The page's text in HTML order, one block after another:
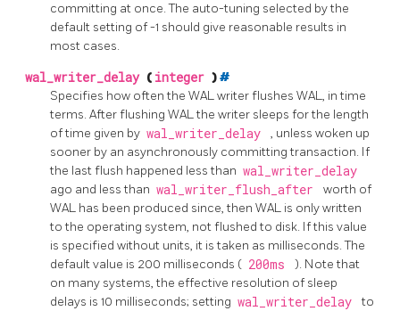
committing at once. The auto-tuning selected by the
default setting of -1 should give reasonable results in
most cases.
wal_writer_delay ( integer )#
Specifies how often the WAL writer flushes WAL, in time
terms. After flushing WAL the writer sleeps for the length
of time given by wal_writer_delay
, unless woken up
sooner by an asynchronously committing transaction. If
the last flush happened less than wal_writer_delay
ago and less than wal_writer_flush_after
worth of
WAL has been produced since, then WAL is only written
to the operating system, not flushed to disk. If this value
is specified without units, it is taken as milliseconds. The
default value is 200 milliseconds ( 200ms
). Note that
on many systems, the effective resolution of sleep
delays is 10 milliseconds; setting wal_writer_delay to